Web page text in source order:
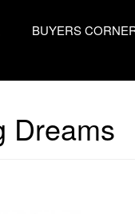
BUYERS
Dreams